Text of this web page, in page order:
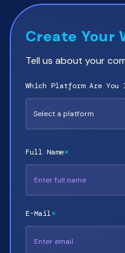
Create Your
Tell us about your
Which Platform Are
Full Name*
E-Mail*